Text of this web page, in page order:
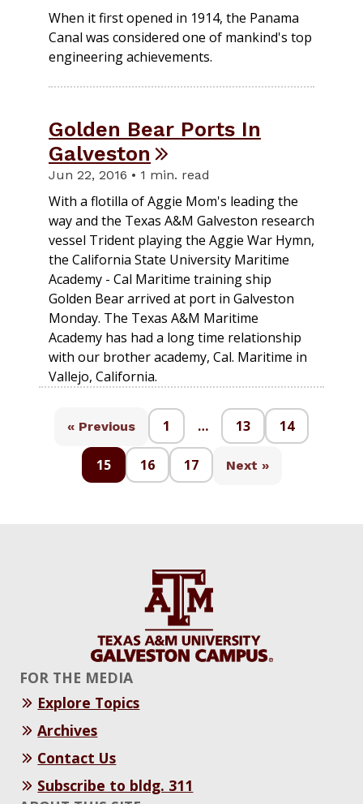
When it first opened in 1914, the Panama
Canal was considered one of mankind's top
engineering achievements.
Golden Bear Ports In
Galveston
Jun 22, 2016 • 1 min. read
With a flotilla of Aggie Mom's leading the
way and the Texas A&M Galveston research
vessel Trident playing the Aggie War Hymn,
the California State University Maritime
Academy - Cal Maritime training ship
Golden Bear arrived at port in Galveston
Monday. The Texas A&M Maritime
Academy has had a long time relationship
with our brother academy, Cal. Maritime in
Vallejo, California.
« Previous 1 … 13 14
15 16 17 Next »
FOR THE MEDIA
Explore Topics
Archives
Contact Us
Subscribe to bldg. 311